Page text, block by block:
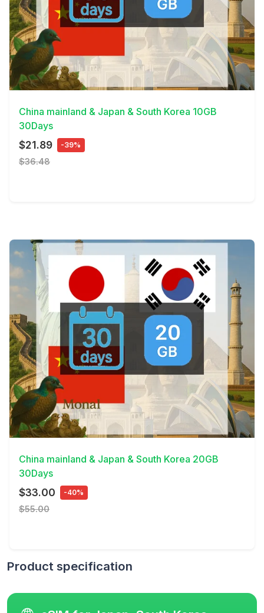
View Details
China mainland & Japan & South Korea 10GB
30Days
$21.89 -39%
$36.48
View Details
China mainland & Japan & South Korea 20GB
30Days
$33.00 -40%
$55.00
Product specification